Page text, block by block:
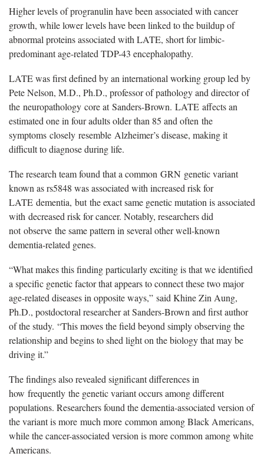
Higher levels of progranulin have been associated with cancer
growth, while lower levels have been linked to the buildup of
abnormal proteins associated with LATE, short for limbic-
predominant age-related TDP-43 encephalopathy.
LATE was first defined by an international working group led by
Pete Nelson, M.D., Ph.D., professor of pathology and director of
the neuropathology core atSanders-Brown. LATE affects an
estimated one in four adults older than 85 and often the
symptoms closely resemble Alzheimer’s disease, making it
difficult to diagnose during life.
The research team found that a common GRN genetic variant
known as rs5848 was associated with increased risk for
LATE dementia, butthe exact same genetic mutation is associated
with decreased risk for cancer. Notably, researchers did
notobserve the same pattern in several other well-known
dementia-related genes.
“What makes this finding particularly exciting is that we identified
a specific genetic factor that appears to connect these two major
age-related diseases in opposite ways,” said Khine Zin Aung,
Ph.D., postdoctoral researcher at Sanders-Brown and first author
of the study. “This moves the field beyond simply observing the
relationship and begins to shed light on the biology that may be
driving it.”
The findings also revealed significant differences in
how frequently the genetic variant occurs among different
populations. Researchers found the dementia-associated version of
the variant is more much more common among Black Americans,
while the cancer-associated version is more common among white
Americans.